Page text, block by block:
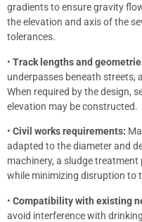
gradients to ensure gravity
the elevation and axis of the
tolerances.
• Track lengths and
underpasses beneath streets,
When required by the design,
elevation may be constructed.
• Civil works requirements:
adapted to the diameter and
machinery, a sludge
while minimizing disruption to
• Compatibility with existing
avoid interference with